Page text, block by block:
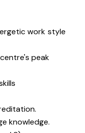
work style
peak
knowledge.